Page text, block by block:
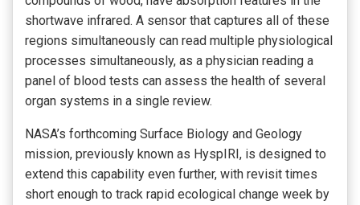
shortwave infrared. A sensor that captures all of these
regions simultaneously can read multiple physiological
processes simultaneously, as a physician reading a
panel of blood tests can assess the health of several
organ systems in a single review.
NASA’s forthcoming Surface Biology and Geology
mission, previously known as HyspIRI, is designed to
extend this capability even further, with revisit times
short enough to track rapid ecological change week by